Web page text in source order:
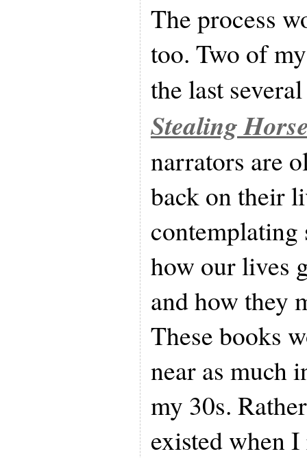
The process
too. Two of
the last
Stealing
narrators are
back on their
contemplating
how our lives
and how they
These books
near as much
my 30s.
existed when